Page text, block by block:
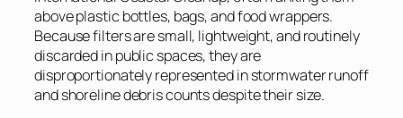
above plastic bottles, bags, and food wrappers.
Because filters are small, lightweight, and routinely
discarded in public spaces, they are
disproportionately represented in stormwater runoff
and shoreline debris counts despite their size.